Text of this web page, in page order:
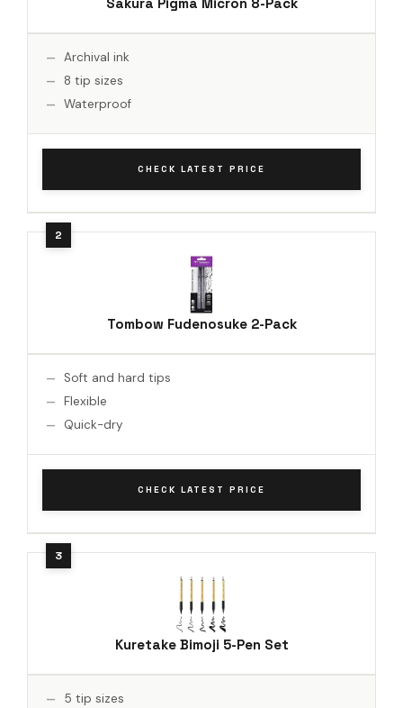
Sakura Pigma Micron 8-Pack
Archival ink
8 tip sizes
Waterproof
CHECK LATEST PRICE
Tombow Fudenosuke 2-Pack
Soft and hard tips
Flexible
Quick-dry
CHECK LATEST PRICE
Kuretake Bimoji 5-Pen Set
5 tip sizes